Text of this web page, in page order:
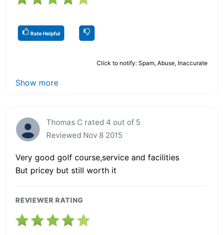
Rate Helpful
Click to notify: Spam, Abuse, Inaccurate
Show more
Thomas C rated 4 out of 5
Reviewed Nov 8 2015
Very good golf course,service and facilities
But pricey but still worth it
REVIEWER RATING